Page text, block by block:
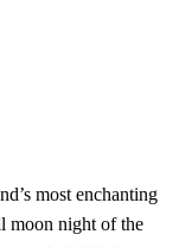
most enchanting
moon night of the